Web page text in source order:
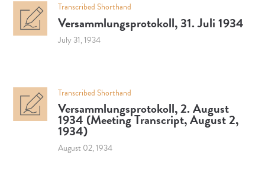
Transcribed Shorthand
Versammlungsprotokoll, 31. Juli 1934
July 31, 1934
Transcribed Shorthand
Versammlungsprotokoll, 2. August
1934 (Meeting Transcript, August 2,
1934)
August 02, 1934